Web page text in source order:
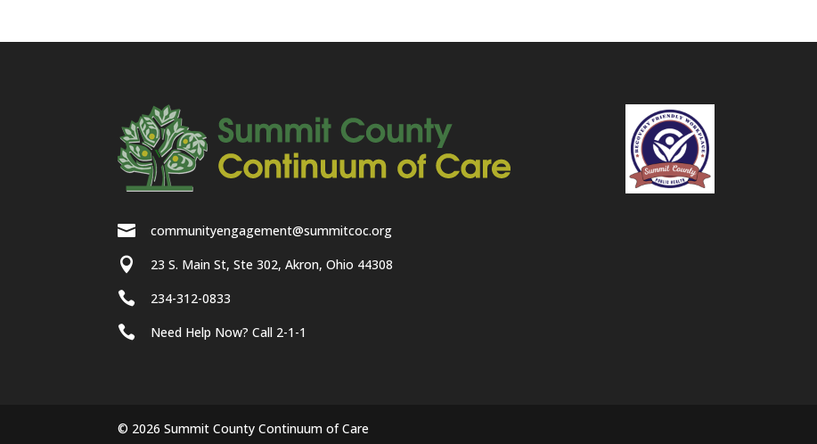
 communityengagement@summitcoc.org
 23 S. Main St, Ste 302, Akron, Ohio 44308
 234-312-0833
 Need Help Now? Call 2-1-1
© 2026 Summit County Continuum of Care